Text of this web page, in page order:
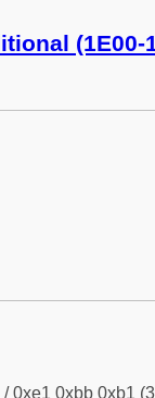
(1E00-
0xe1 0xbb 0xb1